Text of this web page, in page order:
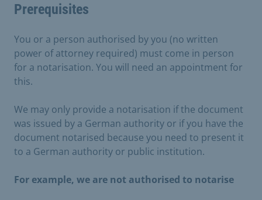
Prerequisites
You or a person authorised by you (no written
power of attorney required) must come in person
for a notarisation. You will need an appointment for
this.
We may only provide a notarisation if the document
was issued by a German authority or if you have the
document notarised because you need to present it
to a German authority or public institution.
For example, we are not authorised to notarise